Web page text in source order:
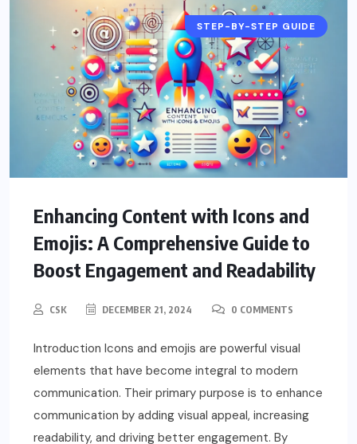
STEP-BY-STEP GUIDE
Enhancing Content with Icons and
Emojis: A Comprehensive Guide to
Boost Engagement and Readability
CSK DECEMBER 21, 2024 0 COMMENTS
Introduction Icons and emojis are powerful visual
elements that have become integral to modern
communication. Their primary purpose is to enhance
communication by adding visual appeal, increasing
readability, and driving better engagement. By